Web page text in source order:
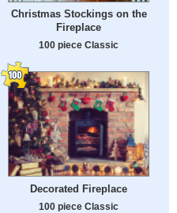
Christmas Stockings on the
Fireplace
100 piece Classic
Decorated Fireplace
100 piece Classic